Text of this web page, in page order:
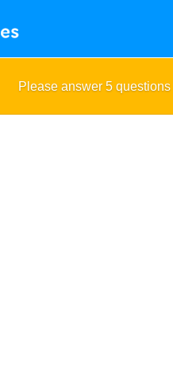
Please answer 5